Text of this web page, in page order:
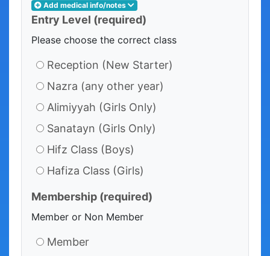
Add medical info/notes
Entry Level (required)
Please choose the correct class
Reception (New Starter)
Nazra (any other year)
Alimiyyah (Girls Only)
Sanatayn (Girls Only)
Hifz Class (Boys)
Hafiza Class (Girls)
Membership (required)
Member or Non Member
Member